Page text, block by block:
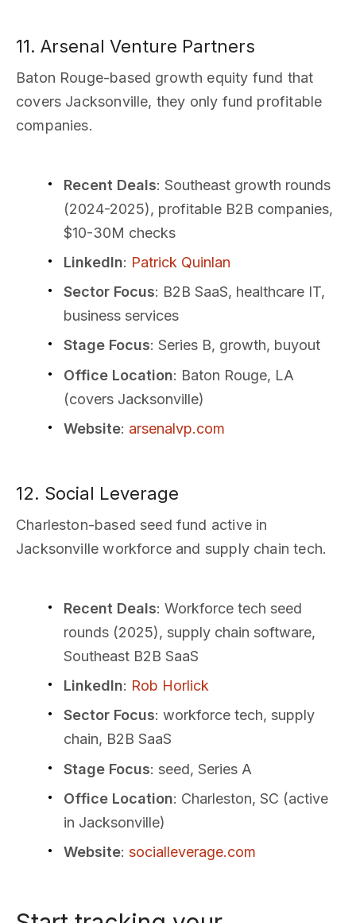
11. Arsenal Venture Partners
Baton Rouge-based growth equity fund that
covers Jacksonville, they only fund profitable
companies.
Recent Deals: Southeast growth rounds
(2024-2025), profitable B2B companies,
$10-30M checks
LinkedIn: Patrick Quinlan
Sector Focus: B2B SaaS, healthcare IT,
business services
Stage Focus: Series B, growth, buyout
Office Location: Baton Rouge, LA
(covers Jacksonville)
Website: arsenalvp.com
12. Social Leverage
Charleston-based seed fund active in
Jacksonville workforce and supply chain tech.
Recent Deals: Workforce tech seed
rounds (2025), supply chain software,
Southeast B2B SaaS
LinkedIn: Rob Horlick
Sector Focus: workforce tech, supply
chain, B2B SaaS
Stage Focus: seed, Series A
Office Location: Charleston, SC (active
in Jacksonville)
Website: socialleverage.com